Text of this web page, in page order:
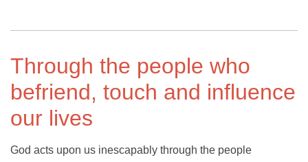
Through the people who
befriend, touch and influence
our lives
God acts upon us inescapably through the people